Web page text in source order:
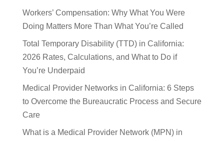
Workers’ Compensation: Why What You Were
Doing Matters More Than What You’re Called
Total Temporary Disability (TTD) in California:
2026 Rates, Calculations, and What to Do if
You’re Underpaid
Medical Provider Networks in California: 6 Steps
to Overcome the Bureaucratic Process and Secure
Care
What is a Medical Provider Network (MPN) in